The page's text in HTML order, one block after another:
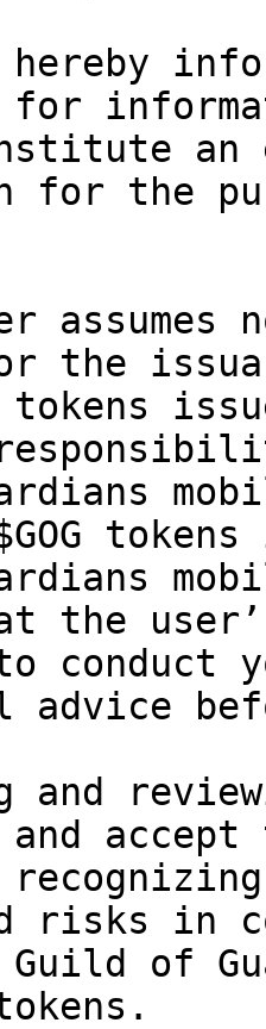
hereby
an
the
tokens
the
conduct
advice
and
and
risks in
of
tokens.